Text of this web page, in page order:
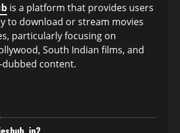
is a platform that provides users
to download or stream movies
particularly focusing on
South Indian films, and
content.